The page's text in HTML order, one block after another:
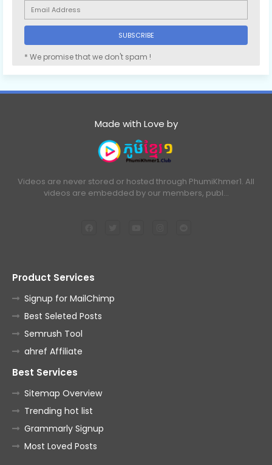
* We promise that we don't spam !
Made with Love by
Videos are never stored or hosted through PhumiKhmer1. All
videos are embedded by our members, publ…
Product Services
Signup for MailChimp
Best Seleted Posts
Semrush Tool
ahref Affiliate
Best Services
Sitemap Overview
Trending hot list
Grammarly Signup
Most Loved Posts